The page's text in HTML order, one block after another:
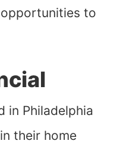
to
in Philadelphia
their home